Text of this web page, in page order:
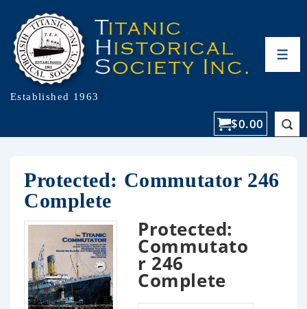
Established 1963
$0.00
Protected: Commutator 246
Complete
Protected:
Commutato
r 246
Complete